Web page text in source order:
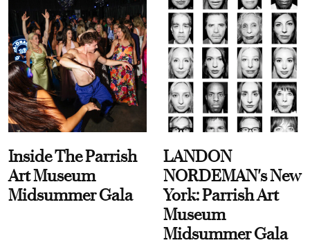
Inside The Parrish
Art Museum
Midsummer Gala
LANDON
NORDEMAN's New
York: Parrish Art
Museum
Midsummer Gala